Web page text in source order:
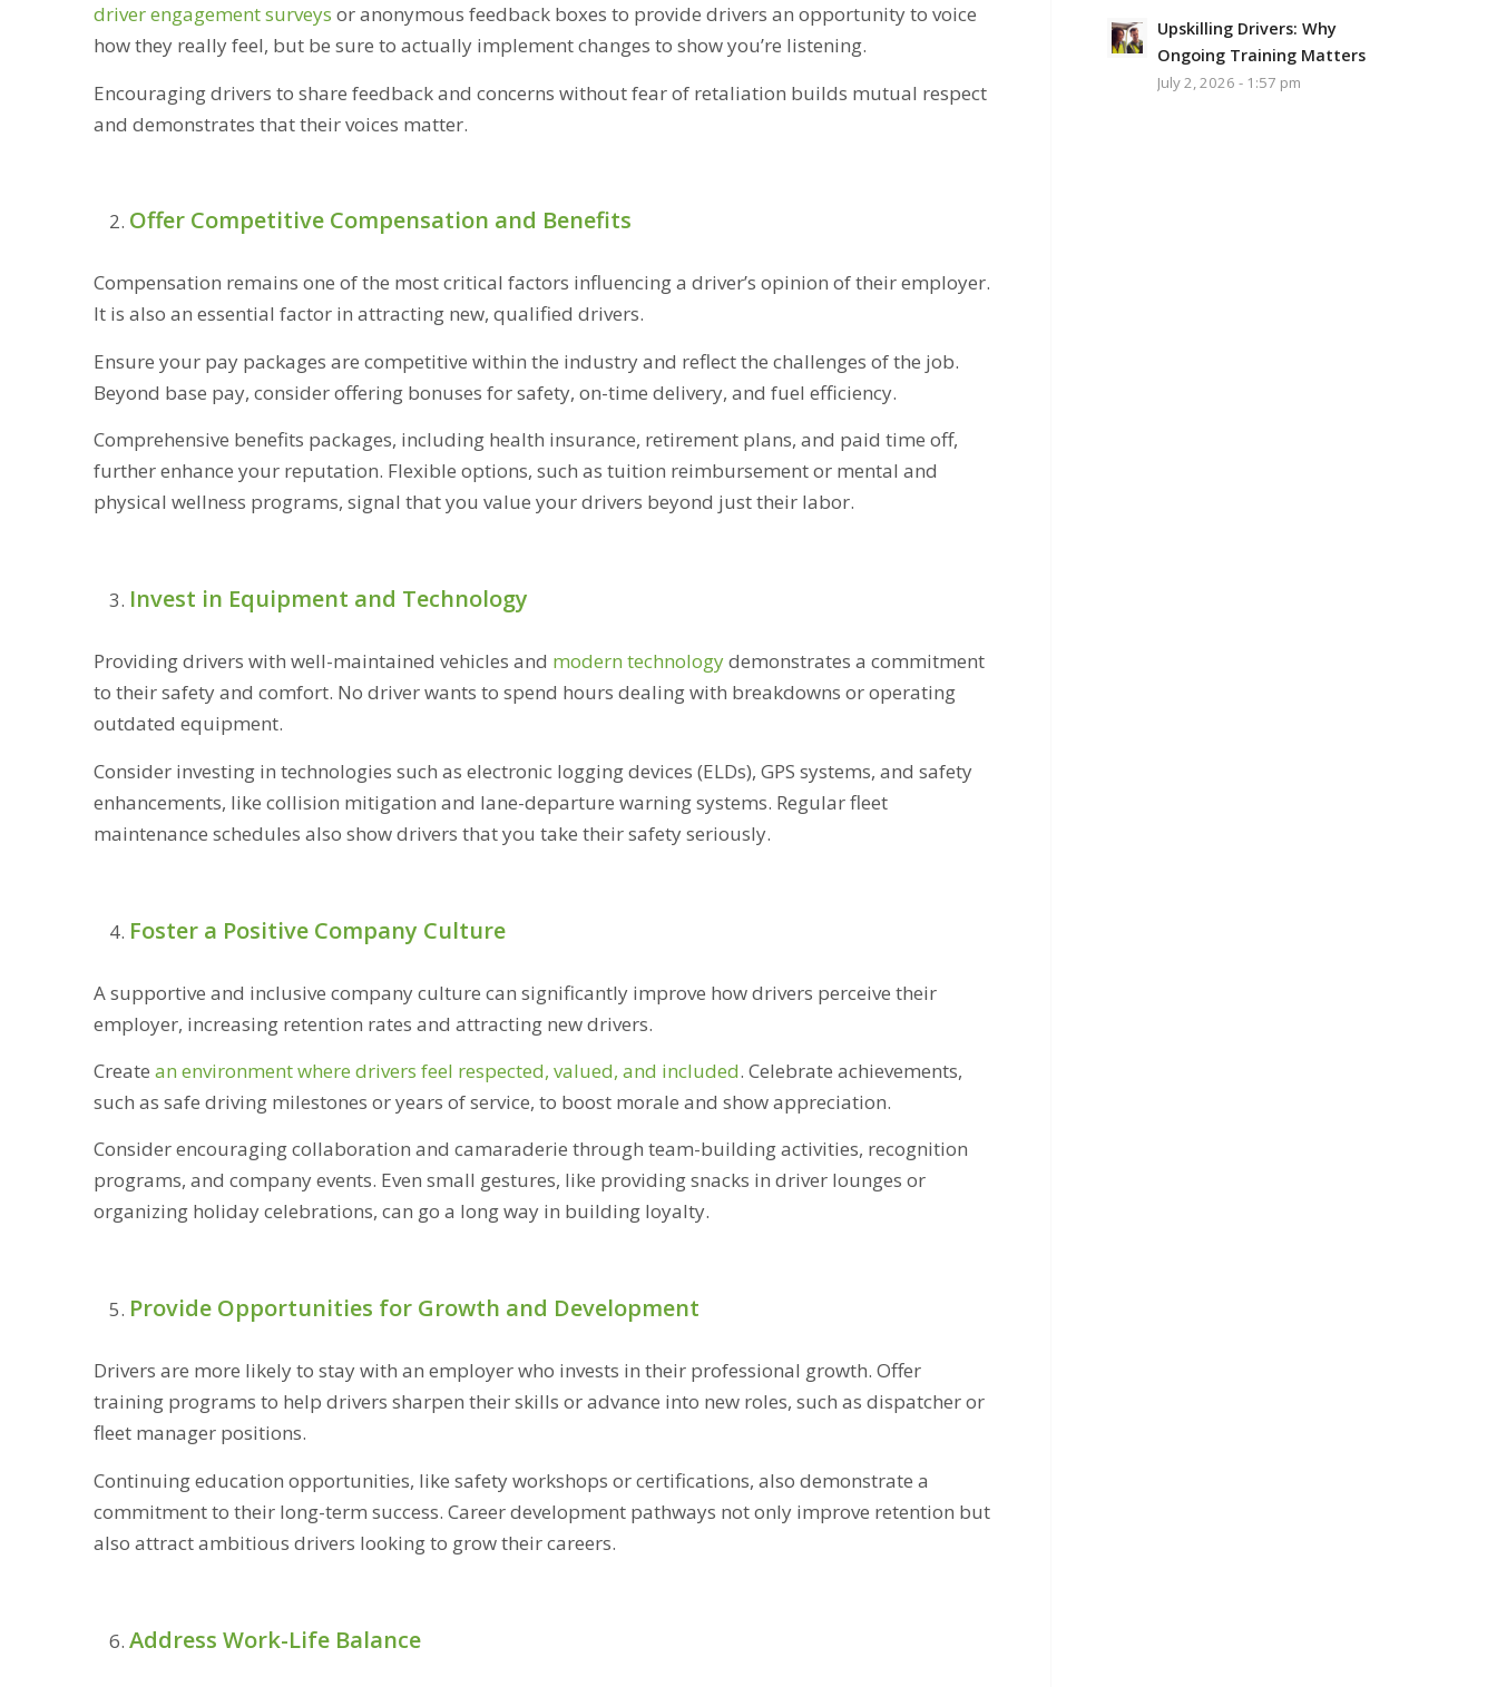
driver engagement surveys or anonymous feedback boxes to provide drivers an opportunity to voice
how they really feel, but be sure to actually implement changes to show you’re listening.
Encouraging drivers to share feedback and concerns without fear of retaliation builds mutual respect
and demonstrates that their voices matter.
Offer Competitive Compensation and Benefits
Compensation remains one of the most critical factors influencing a driver’s opinion of their employer.
It is also an essential factor in attracting new, qualified drivers.
Ensure your pay packages are competitive within the industry and reflect the challenges of the job.
Beyond base pay, consider offering bonuses for safety, on-time delivery, and fuel efficiency.
Comprehensive benefits packages, including health insurance, retirement plans, and paid time off,
further enhance your reputation. Flexible options, such as tuition reimbursement or mental and
physical wellness programs, signal that you value your drivers beyond just their labor.
Invest in Equipment and Technology
Providing drivers with well-maintained vehicles and modern technologydemonstrates a commitment
to their safety and comfort. No driver wants to spend hours dealing with breakdowns or operating
outdated equipment.
Consider investing in technologies such as electronic logging devices (ELDs), GPS systems, and safety
enhancements, like collision mitigation and lane-departure warning systems. Regular fleet
maintenance schedules also show drivers that you take their safety seriously.
Foster a Positive Company Culture
A supportive and inclusive company culture can significantly improve how drivers perceive their
employer, increasing retention rates and attracting new drivers.
Create an environment where drivers feel respected, valued, and included. Celebrate achievements,
such as safe driving milestones or years of service, to boost morale and show appreciation.
Consider encouraging collaboration and camaraderie through team-building activities, recognition
programs, and company events. Even small gestures, like providing snacks in driver lounges or
organizing holiday celebrations, can go a long way in building loyalty.
Provide Opportunities for Growth and Development
Drivers are more likely to stay with an employer who invests in their professional growth. Offer
training programs to help drivers sharpen their skills or advance into new roles, such as dispatcher or
fleet manager positions.
Continuing education opportunities, like safety workshops or certifications, also demonstrate a
commitment to their long-term success. Career development pathways not only improve retention but
also attract ambitious drivers looking to grow their careers.
Address Work-Life Balance
Upskilling Drivers: Why
Ongoing Training Matters
July 2, 2026 - 1:57 pm